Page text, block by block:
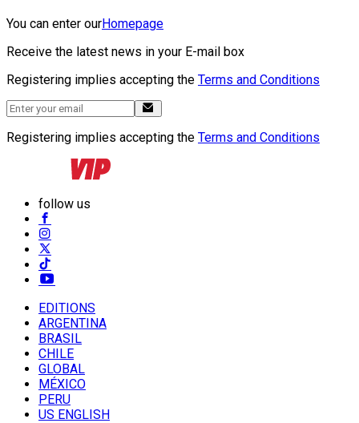
You can enter ourHomepage
Receive the latest news in your E-mail box
Registering implies accepting the Terms and Conditions
Registering implies accepting the Terms and Conditions
follow us
EDITIONS
ARGENTINA
BRASIL
CHILE
GLOBAL
MÉXICO
PERU
US ENGLISH